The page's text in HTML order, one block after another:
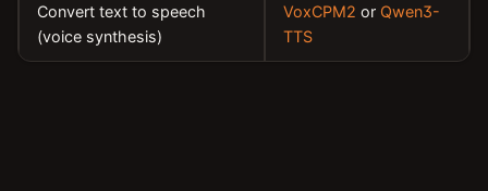
Convert text to speech
(voice synthesis)
VoxCPM2 or Qwen3-
TTS